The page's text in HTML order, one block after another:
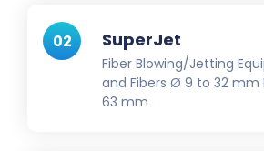
02 SuperJet
Fiber Blowing/Jetting
and Fibers Ø 9 to 32 mm
63 mm